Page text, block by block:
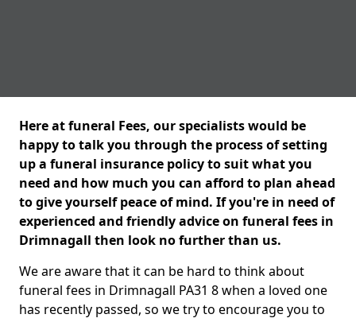
Here at funeral Fees, our specialists would be
happy to talk you through the process of setting
up a funeral insurance policy to suit what you
need and how much you can afford to plan ahead
to give yourself peace of mind. If you're in need of
experienced and friendly advice on funeral fees in
Drimnagall then look no further than us.
We are aware that it can be hard to think about
funeral fees in Drimnagall PA31 8 when a loved one
has recently passed, so we try to encourage you to